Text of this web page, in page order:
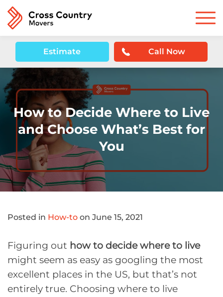
Estimate Call Now
How to Decide Where to Live
and Choose What’s Best for
You
Posted in How-to on June 15, 2021
Figuring out how to decide where to live
might seem as easy as googling the most
excellent places in the US, but that’s not
entirely true. Choosing where to live